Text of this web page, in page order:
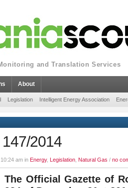
and Translation Services
About
Legislation Intelligent Energy Association
2014
am in Energy, Legislation Natural Gas / no
The Official Gazette of